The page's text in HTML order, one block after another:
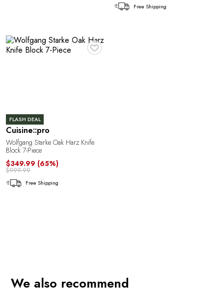
Free Shipping
♥
FLASH DEAL
Cuisine::pro
Wolfgang Starke Oak Harz Knife
Block 7-Piece
$349.99 (65%)
$999.99
Free Shipping
We also recommend